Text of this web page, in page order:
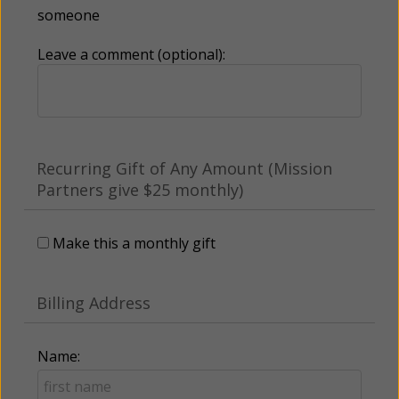
someone
Leave a comment (optional):
Recurring Gift of Any Amount (Mission
Partners give $25 monthly)
Make this a monthly gift
Billing Address
Name: